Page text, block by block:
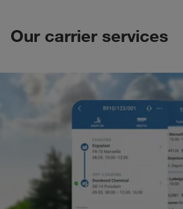
Our carrier services